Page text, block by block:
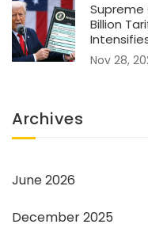
Supreme
Billion
Nov 28,
Archives
June 2026
December 2025